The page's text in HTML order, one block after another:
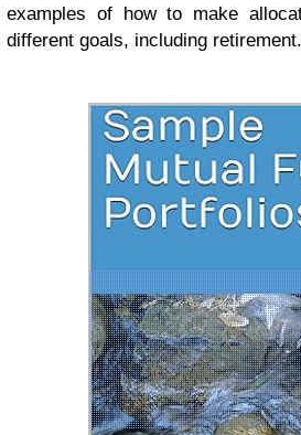
examples of how to make
different goals, including